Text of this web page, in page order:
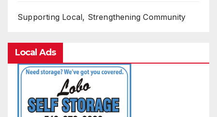
Supporting Local, Strengthening Community
Local Ads